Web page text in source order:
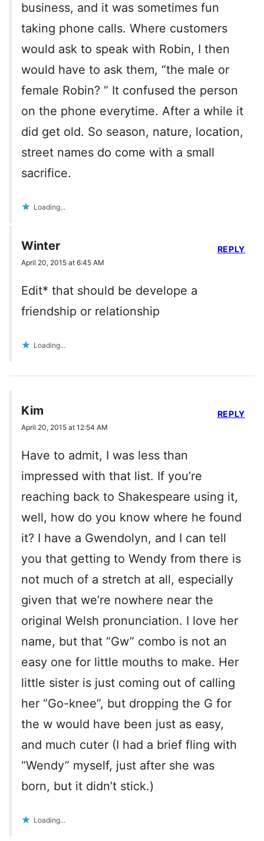
business, and it was sometimes fun
taking phone calls. Where customers
would ask to speak with Robin, I then
would have to ask them, “the male or
female Robin? ” It confused the person
on the phone everytime. After a while it
did get old. So season, nature, location,
street names do come with a small
sacrifice.
Loading...
Winter
April 20, 2015 at 6:45 AM
Edit* that should be develope a
friendship or relationship
Loading...
REPLY
Kim
April 20, 2015 at 12:54 AM
Have to admit, I was less than
impressed with that list. If you’re
reaching back to Shakespeare using it,
well, how do you know where he found
it? I have a Gwendolyn, and I can tell
you that getting to Wendy from there is
not much of a stretch at all, especially
given that we’re nowhere near the
original Welsh pronunciation. I love her
name, but that “Gw” combo is not an
easy one for little mouths to make. Her
little sister is just coming out of calling
her “Go-knee”, but dropping the G for
the w would have been just as easy,
and much cuter (I had a brief fling with
“Wendy” myself, just after she was
born, but it didn’t stick.)
Loading...
REPLY